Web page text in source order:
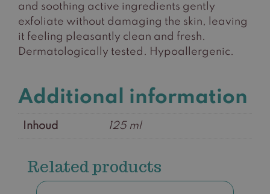
and soothing active ingredients gently
exfoliate without damaging the skin, leaving
it feeling pleasantly clean and fresh.
Dermatologically tested. Hypoallergenic.
Additional information
Inhoud 125 ml
Related products